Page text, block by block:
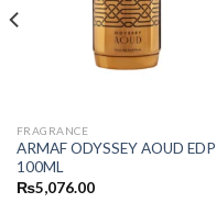
FRAGRANCE
ARMAF ODYSSEY AOUD EDP
100ML
₨5,076.00